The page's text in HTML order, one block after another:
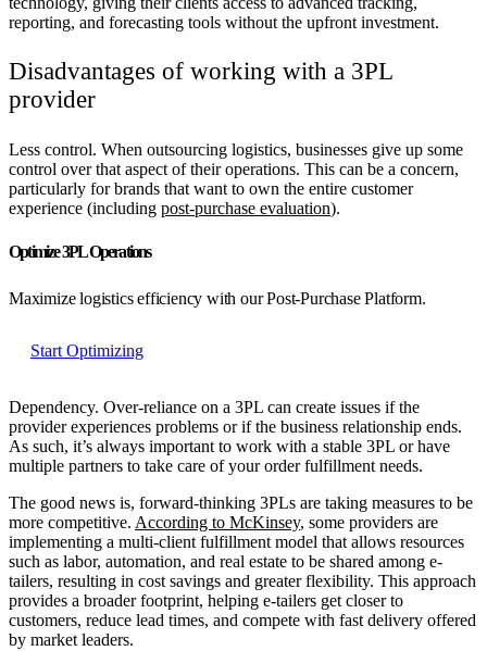
reporting, and forecasting tools without the upfront investment.
Disadvantages of working with a 3PL
provider
Less control. When outsourcing logistics, businesses give up some
control over that aspect of their operations. This can be a concern,
particularly for brands that want to own the entire customer
experience (including post-purchase evaluation).
Optimize 3PL Operations
Maximize logistics efficiency with our Post-Purchase Platform.
Start Optimizing
Dependency. Over-reliance on a 3PL can create issues if the
provider experiences problems or if the business relationship ends.
As such, it’s always important to work with a stable 3PL or have
multiple partners to take care of your order fulfillment needs.
The good news is, forward-thinking 3PLs are taking measures to be
more competitive. According to McKinsey, some providers are
implementing a multi-client fulfillment model that allows resources
such as labor, automation, and real estate to be shared among e-
tailers, resulting in cost savings and greater flexibility. This approach
provides a broader footprint, helping e-tailers get closer to
customers, reduce lead times, and compete with fast delivery offered
by market leaders.